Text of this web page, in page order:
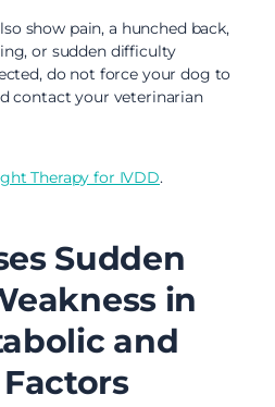
show pain, a hunched back,
or sudden difficulty
do not force your dog to
contact your veterinarian
Therapy for IVDD.
Sudden
in
and